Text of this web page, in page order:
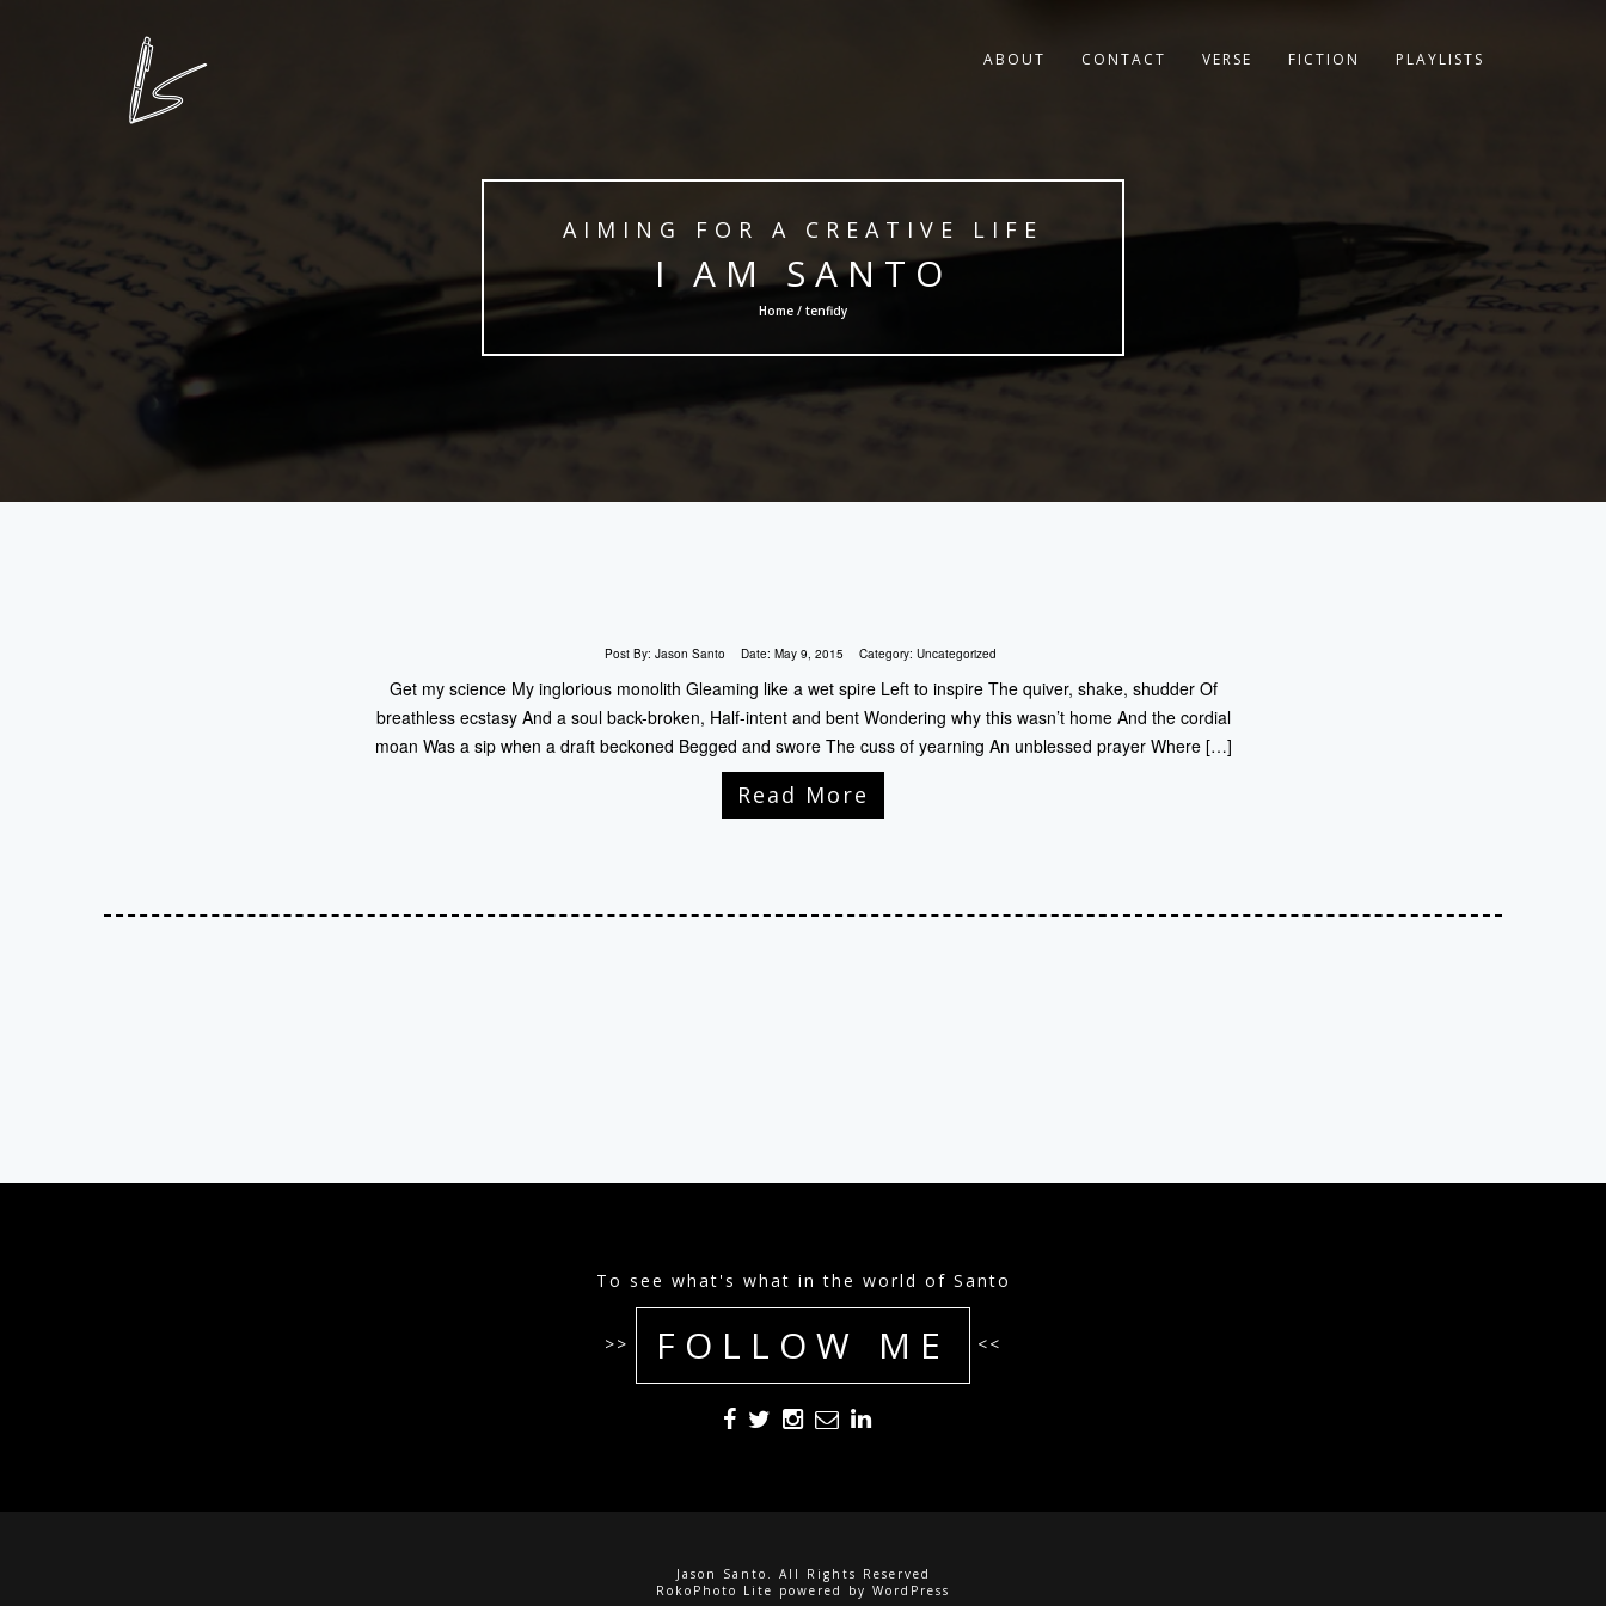
ABOUT CONTACT VERSE FICTION PLAYLISTS
AIMING FOR A CREATIVE LIFE
I AM SANTO
Home / tenfidy
Post By: Jason Santo Date: May 9, 2015 Category: Uncategorized
Get my science My inglorious monolith Gleaming like a wet spire Left to inspire The quiver, shake, shudder Of
breathless ecstasy And a soul back-broken, Half-intent and bent Wondering why this wasn’t home And the cordial
moan Was a sip when a draft beckoned Begged and swore The cuss of yearning An unblessed prayer Where […]
Read More
To see what's what in the world of Santo
>> FOLLOW ME <<
Jason Santo. All Rights Reserved
RokoPhoto Lite powered by WordPress